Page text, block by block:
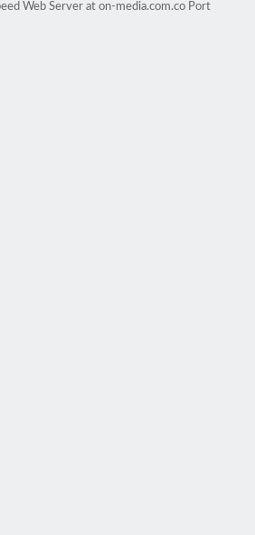
Web Server at on-media.com.co Port